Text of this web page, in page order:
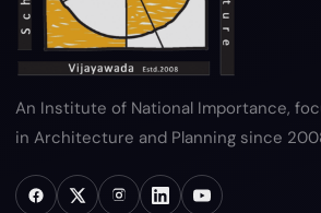
An Institute of National Importance,
in Architecture and Planning since